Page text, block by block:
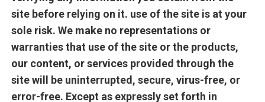
site before relying on it. use of the site is at your
sole risk. We make no representations or
warranties that use of the site or the products,
our content, or services provided through the
site will be uninterrupted, secure, virus-free, or
error-free. Except as expressly set forth in